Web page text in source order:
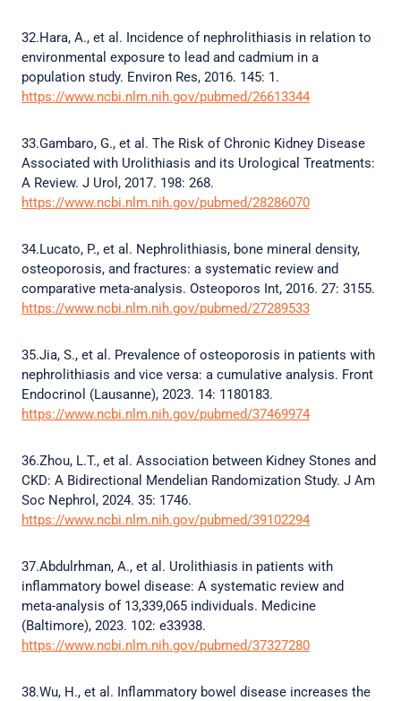
32.Hara, A., et al. Incidence of nephrolithiasis in relation to
environmental exposure to lead and cadmium in a
population study. Environ Res, 2016. 145: 1.
https://www.ncbi.nlm.nih.gov/pubmed/26613344
33.Gambaro, G., et al. The Risk of Chronic Kidney Disease
Associated with Urolithiasis and its Urological Treatments:
A Review. J Urol, 2017. 198: 268.
https://www.ncbi.nlm.nih.gov/pubmed/28286070
34.Lucato, P., et al. Nephrolithiasis, bone mineral density,
osteoporosis, and fractures: a systematic review and
comparative meta-analysis. Osteoporos Int, 2016. 27: 3155.
https://www.ncbi.nlm.nih.gov/pubmed/27289533
35.Jia, S., et al. Prevalence of osteoporosis in patients with
nephrolithiasis and vice versa: a cumulative analysis. Front
Endocrinol (Lausanne), 2023. 14: 1180183.
https://www.ncbi.nlm.nih.gov/pubmed/37469974
36.Zhou, L.T., et al. Association between Kidney Stones and
CKD: A Bidirectional Mendelian Randomization Study. J Am
Soc Nephrol, 2024. 35: 1746.
https://www.ncbi.nlm.nih.gov/pubmed/39102294
37.Abdulrhman, A., et al. Urolithiasis in patients with
inflammatory bowel disease: A systematic review and
meta-analysis of 13,339,065 individuals. Medicine
(Baltimore), 2023. 102: e33938.
https://www.ncbi.nlm.nih.gov/pubmed/37327280
38.Wu, H., et al. Inflammatory bowel disease increases the